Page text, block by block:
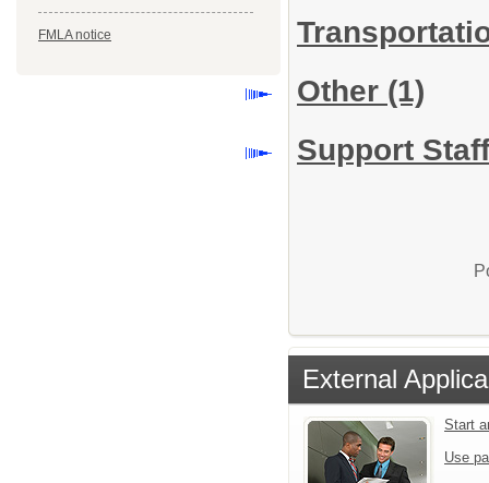
FMLA notice
Other (1)
Support
External
Start
Use